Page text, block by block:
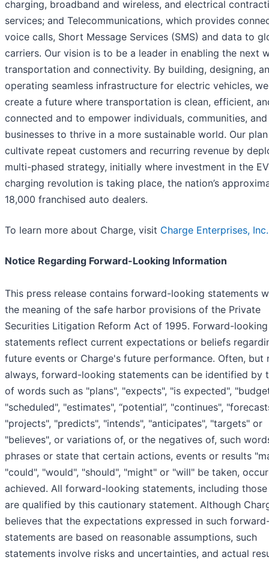
charging, broadband and wireless, and electrical
services; and Telecommunications, which provides
voice calls, Short Message Services (SMS) and data to
carriers. Our vision is to be a leader in enabling the next
transportation and connectivity. By building, designing,
operating seamless infrastructure for electric vehicles,
create a future where transportation is clean, efficient,
connected and to empower individuals, communities, and
businesses to thrive in a more sustainable world. Our
cultivate repeat customers and recurring revenue by
multi-phased strategy, initially where investment in the EV
charging revolution is taking place, the nation’s
18,000 franchised auto dealers.
To learn more about Charge, visit Charge Enterprises, Inc.
Notice Regarding Forward-Looking Information
This press release contains forward-looking statements
the meaning of the safe harbor provisions of the Private
Securities Litigation Reform Act of 1995. Forward-looking
statements reflect current expectations or beliefs
future events or Charge's future performance. Often, but
always, forward-looking statements can be identified by
of words such as "plans", "expects", "is expected",
"scheduled", "estimates", “potential”, "continues",
"projects", "predicts", "intends", "anticipates", "targets" or
"believes", or variations of, or the negatives of, such
phrases or state that certain actions, events or results
"could", "would", "should", "might" or "will" be taken,
achieved. All forward-looking statements, including those
are qualified by this cautionary statement. Although
believes that the expectations expressed in such
statements are based on reasonable assumptions, such
statements involve risks and uncertainties, and actual